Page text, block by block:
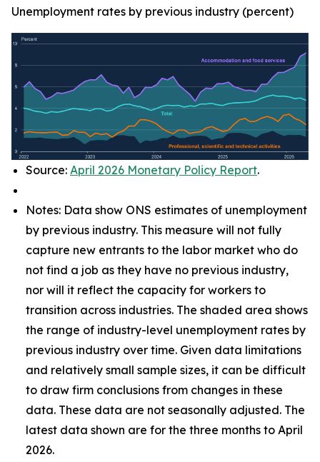
Unemployment rates by previous industry (percent)
Source: April 2026 Monetary Policy Report.
Notes: Data show ONS estimates of unemployment
by previous industry. This measure will not fully
capture new entrants to the labor market who do
not find a job as they have no previous industry,
nor will it reflect the capacity for workers to
transition across industries. The shaded area shows
the range of industry-level unemployment rates by
previous industry over time. Given data limitations
and relatively small sample sizes, it can be difficult
to draw firm conclusions from changes in these
data. These data are not seasonally adjusted. The
latest data shown are for the three months to April
2026.